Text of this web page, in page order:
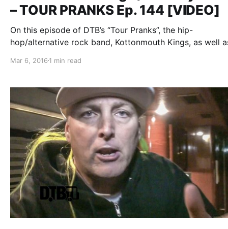
– TOUR PRANKS Ep. 144 [VIDEO]
On this episode of DTB’s “Tour Pranks”, the hip-
hop/alternative rock band, Kottonmouth Kings, as well
on the Krown Power Tour with Marlon Asher. You can
Mar 6, 2016 1 min read